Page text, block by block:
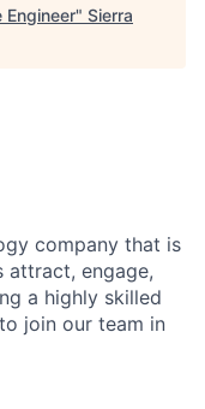
Engineer" Sierra
company that is
attract, engage,
a highly skilled
join our team in